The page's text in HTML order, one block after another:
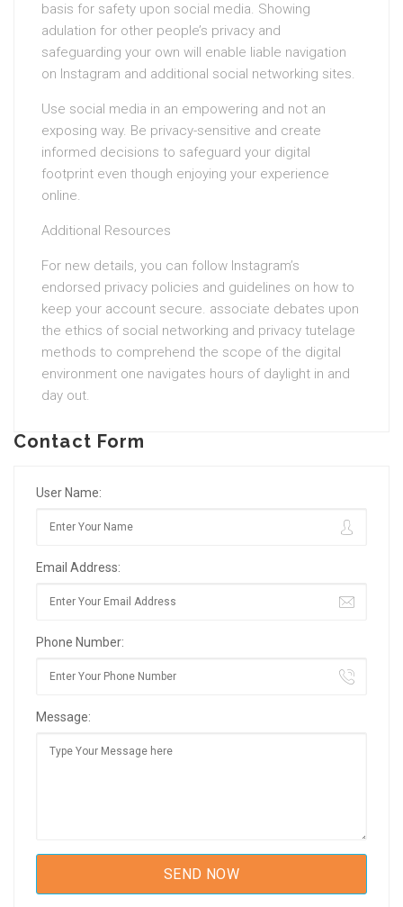
basis for safety upon social media. Showing
adulation for other people’s privacy and
safeguarding your own will enable liable navigation
on Instagram and additional social networking sites.
Use social media in an empowering and not an
exposing way. Be privacy-sensitive and create
informed decisions to safeguard your digital
footprint even though enjoying your experience
online.
Additional Resources
For new details, you can follow Instagram’s
endorsed privacy policies and guidelines on how to
keep your account secure. associate debates upon
the ethics of social networking and privacy tutelage
methods to comprehend the scope of the digital
environment one navigates hours of daylight in and
day out.
Contact Form
User Name:
Email Address:
Phone Number:
Message: